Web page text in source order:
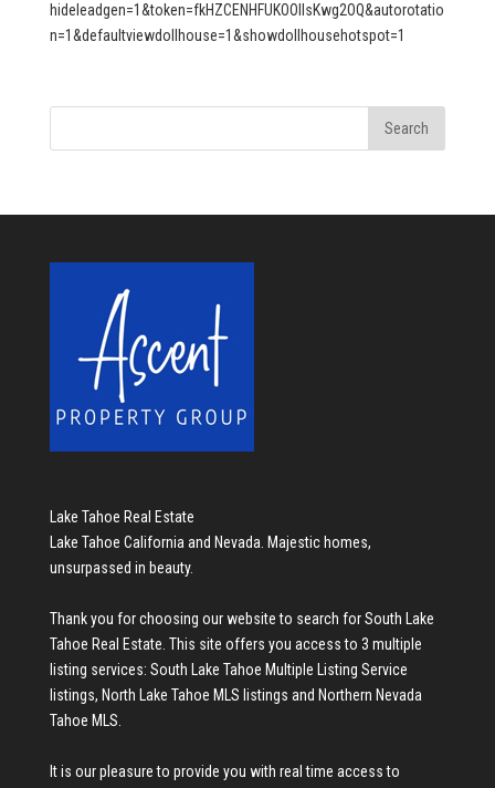
hideleadgen=1&token=fkHZCENHFUKOOIIsKwg2OQ&autorotatio
n=1&defaultviewdollhouse=1&showdollhousehotspot=1
Lake Tahoe Real Estate
Lake Tahoe California and Nevada. Majestic homes,
unsurpassed in beauty.
Thank you for choosing our website to search forSouth Lake
Tahoe Real Estate. This site offers you access to 3 multiple
listing services: South Lake Tahoe Multiple Listing Service
listings, North Lake Tahoe MLS listings and Northern Nevada
Tahoe MLS.
It is our pleasure to provide you with real time access to